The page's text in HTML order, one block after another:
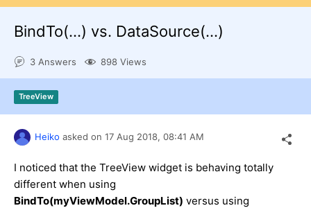
Shopping cart
Login
Contact Us
Try now
BindTo(...) vs. DataSource(...)
3 Answers 898 Views
TreeView
Heiko asked on 17 Aug 2018, 08:41 AM
I noticed that the TreeView widget is behaving totally
different when using
BindTo(myViewModel.GroupList) versus using